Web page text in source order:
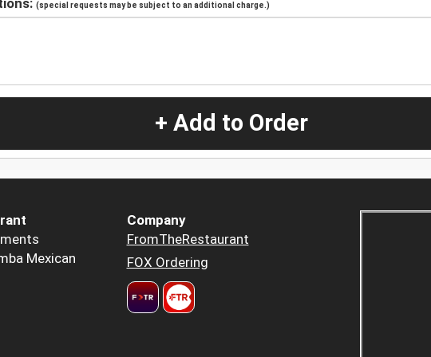
(special requests may be subject to an additional charge.)
+ Add to Order
Mexican
Company
FromTheRestaurant
FOX Ordering